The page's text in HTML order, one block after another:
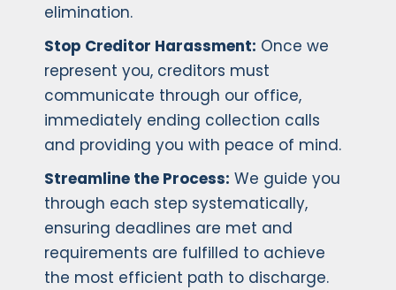
elimination.
Stop Creditor Harassment: Once we
represent you, creditors must
communicate through our office,
immediately ending collection calls
and providing you with peace of mind.
Streamline the Process: We guide you
through each step systematically,
ensuring deadlines are met and
requirements are fulfilled to achieve
the most efficient path to discharge.